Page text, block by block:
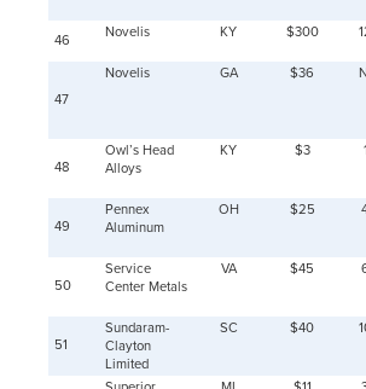
03-01
06-01
224
07-01
2008-
214
10-01
217
46
Novelis KY $300
47
Novelis GA $36
48
Owl’s Head
Alloys
KY $3
49
Pennex
Aluminum
OH $25
50
Service
Center Metals
VA $45
51
Sundaram-
Clayton
Limited
SC $40